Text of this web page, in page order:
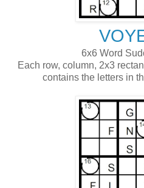
6x6 Word
Each row, column, 2x3
contains the letters in